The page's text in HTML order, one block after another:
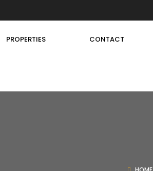
PROPERTIES CONTACT